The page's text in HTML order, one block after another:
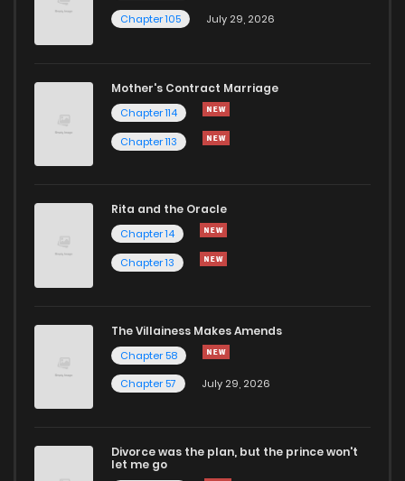
Chapter 105
July 29, 2026
Mother's Contract Marriage
Chapter 114
Chapter 113
Rita and the Oracle
Chapter 14
Chapter 13
The Villainess Makes Amends
Chapter 58
Chapter 57
July 29, 2026
Divorce was the plan, but the prince won't
let me go